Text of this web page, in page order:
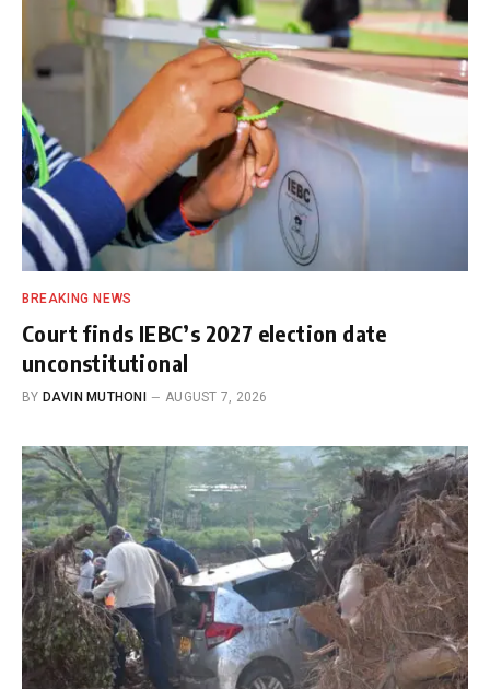
BREAKING NEWS
Court finds IEBC’s 2027 election date
unconstitutional
BY DAVIN MUTHONI AUGUST 7, 2026